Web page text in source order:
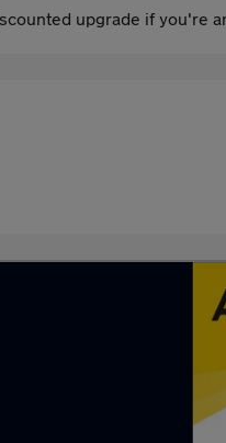
upgrade if you're